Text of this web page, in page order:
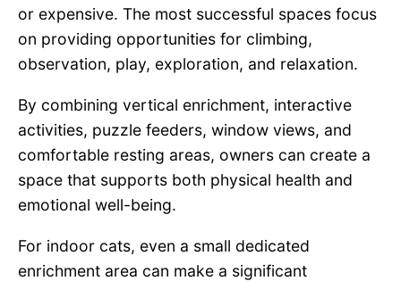
or expensive. The most successful spaces focus
on providing opportunities for climbing,
observation, play, exploration, and relaxation.
By combining vertical enrichment, interactive
activities, puzzle feeders, window views, and
comfortable resting areas, owners can create a
space that supports both physical health and
emotional well-being.
For indoor cats, even a small dedicated
enrichment area can make a significant